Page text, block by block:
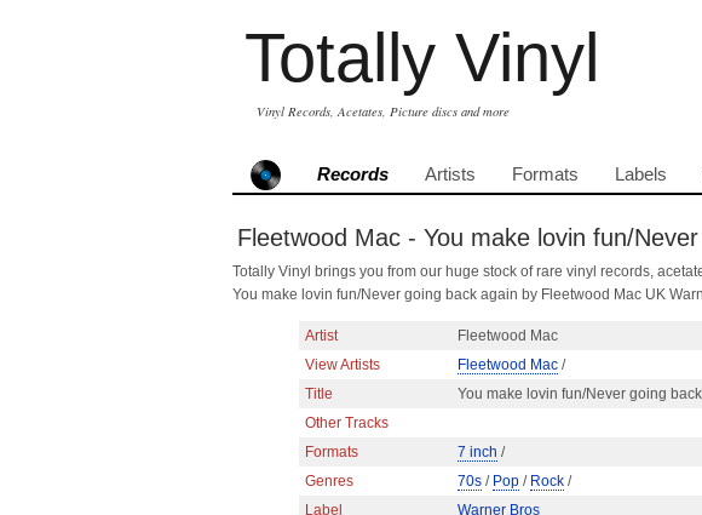
Totally Vinyl
Vinyl Records, Acetates, Picture discs and more
Records Artists Formats Labels
Fleetwood Mac - You make lovin fun/
Totally Vinyl brings you from our huge stock of rare vinyl records,
You make lovin fun/Never going back again by Fleetwood Mac UK
Artist
Fleetwood Mac
View Artists
Fleetwood Mac /
Title
You make lovin fun/Never going
Other Tracks
Formats
7 inch /
Genres
70s / Pop / Rock /
Label
Warner Bros